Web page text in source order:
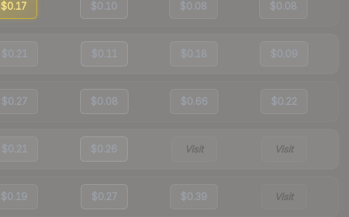
$0.17 $0.10 $0.08 $0.08
$0.21 $0.11 $0.18 $0.09
$0.27 $0.08 $0.66 $0.22
$0.21 $0.26 Visit Visit
$0.19 $0.27 $0.39 Visit